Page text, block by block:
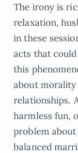
The irony is
relaxation,
in these
acts that
this
about
relationships.
harmless fun,
problem
balanced